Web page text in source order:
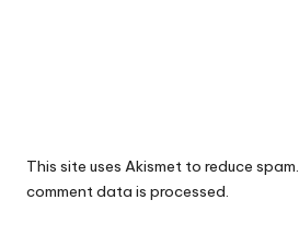
This site uses Akismet to reduce spam.
comment data is processed.